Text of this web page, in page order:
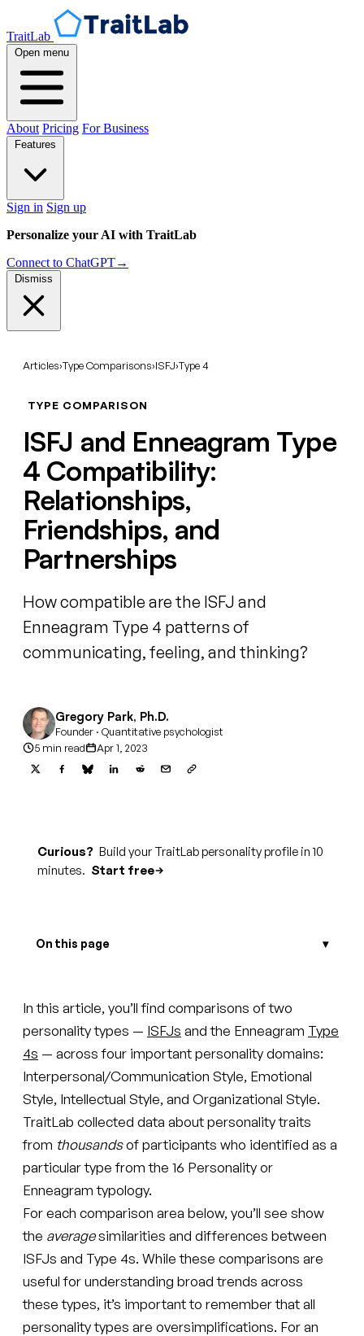
TraitLab
Open menu
About Pricing For Business
Features
Sign in Sign up
Personalize your AI with TraitLab
Connect to ChatGPT→
Dismiss
Articles›Type Comparisons›ISFJ›Type 4
TYPE COMPARISON
ISFJ and Enneagram Type
4 Compatibility:
Relationships,
Friendships, and
Partnerships
How compatible are the ISFJ and
Enneagram Type 4 patterns of
communicating, feeling, and thinking?
Gregory Park, Ph.D.
Founder · Quantitative psychologist
5 min read
Apr 1, 2023
Curious? Build your TraitLab personality profile in 10
minutes. Start free
On this page
In this article, you’ll find comparisons of two
personality types — ISFJs and the Enneagram Type
4s — across four important personality domains:
Interpersonal/Communication Style, Emotional
Style, Intellectual Style, and Organizational Style.
TraitLab collected data about personality traits
from thousandsof participants who identified as a
particular type from the 16 Personality or
Enneagram typology.
For each comparison area below, you’ll see show
the averagesimilarities and differences between
ISFJs and Type 4s. While these comparisons are
useful for understanding broad trends across
these types, it’s important to remember that all
personality types are oversimplifications. For an